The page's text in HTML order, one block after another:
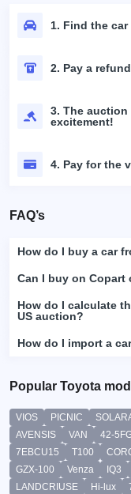
1. Find the
2. Pay a
3. The
excitement!
4. Pay for the
FAQ’s
How do I buy a car
Can I buy on Copart
How do I calculate
US auction?
How do I import a
Popular Toyota
VIOS PICNIC
AVENSIS
VAN 42-
7EBCU15
T100
GZX-100
Venza IQ3
LANDCRIUSE
Hi-lux